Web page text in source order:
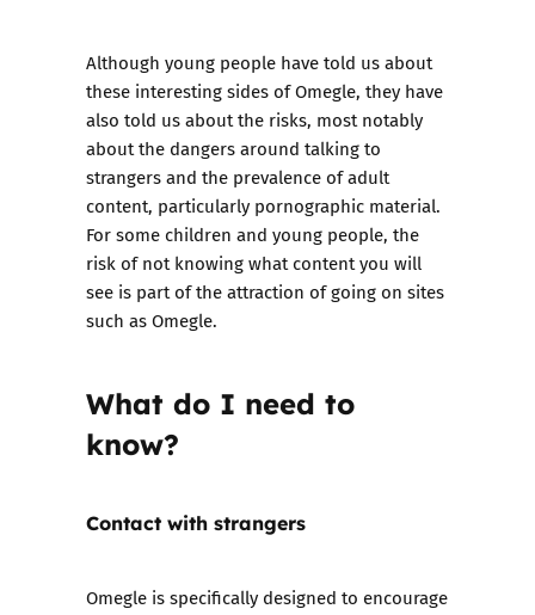
Although young people have told us about
these interesting sides of Omegle, they have
also told us about the risks, most notably
about the dangers around talking to
strangers and the prevalence of adult
content, particularly pornographic material.
For some children and young people, the
risk of not knowing what content you will
see is part of the attraction of going on sites
such as Omegle.
What do I need to
know?
Contact with strangers
Omegle is specifically designed to encourage